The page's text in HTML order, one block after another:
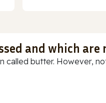
and which are
called butter. However,